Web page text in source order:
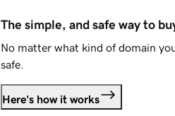
The simple, and safe way to
No matter what kind of domain
safe.
Here's how it works